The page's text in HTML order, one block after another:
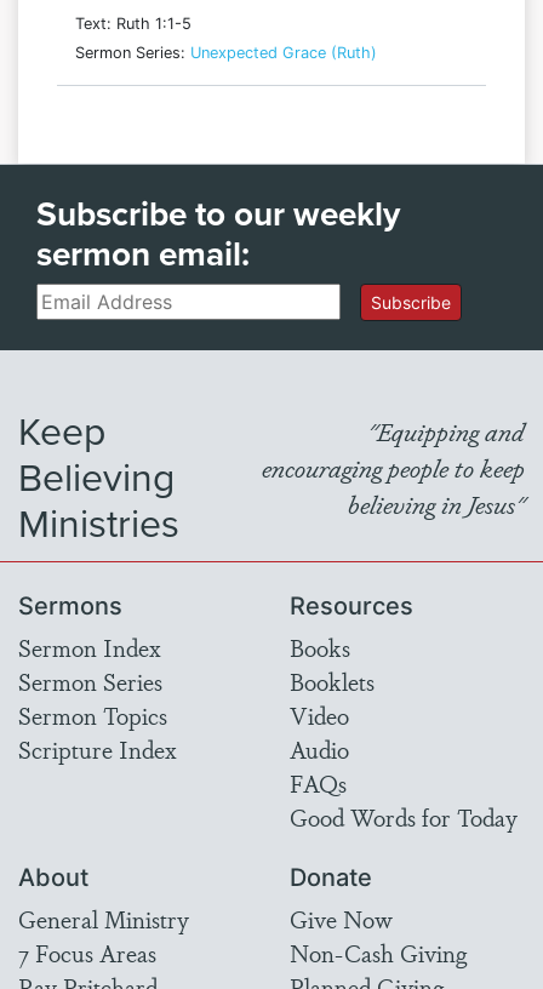
Text: Ruth 1:1-5
Sermon Series: Unexpected Grace (Ruth)
Subscribe to our weekly
sermon email:
Email Subscribe
Keep
Believing
Ministries
"Equipping and
encouraging people to keep
believing in Jesus"
Sermons
Sermon Index
Sermon Series
Sermon Topics
Scripture Index
Resources
Books
Booklets
Video
Audio
FAQs
Good Words for Today
About
General Ministry
7 Focus Areas
Donate
Give Now
Non-Cash Giving